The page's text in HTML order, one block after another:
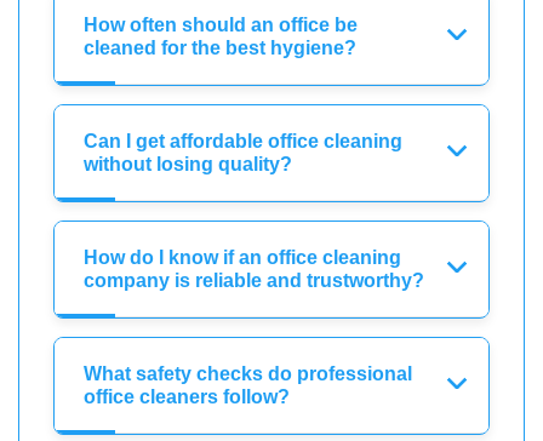
How often should an office be
cleaned for the best hygiene?
Can I get affordable office cleaning
without losing quality?
How do I know if an office cleaning
company is reliable and trustworthy?
What safety checks do professional
office cleaners follow?